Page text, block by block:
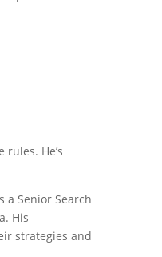
He’s
Senior Search
His
strategies and